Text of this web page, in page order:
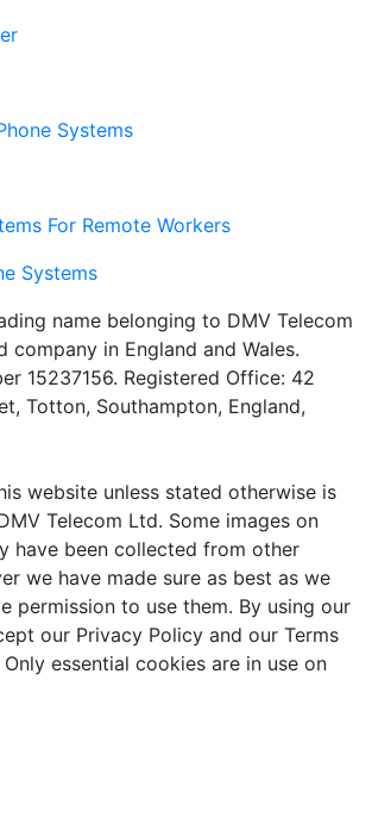
Systems
For Remote Workers
Systems
name belonging to DMV Telecom
company in England and Wales.
15237156. Registered Office: 42
Totton, Southampton, England,
website unless stated otherwise is
Telecom Ltd. Some images on
have been collected from other
we have made sure as best as we
permission to use them. By using our
our Privacy Policy and our Terms
essential cookies are in use on